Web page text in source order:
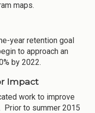
maps.
year retention goal
to approach an
by 2022.
Impact
work to improve
Prior to summer 2015